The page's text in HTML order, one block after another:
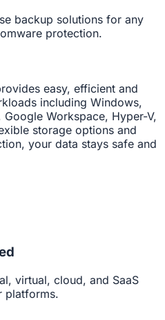
backup solutions for any
protection.
easy, efficient and
including Windows,
Workspace, Hyper-V,
storage options and
your data stays safe and
virtual, cloud, and SaaS
platforms.